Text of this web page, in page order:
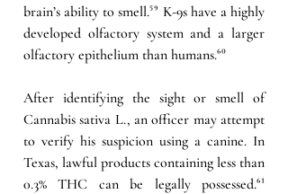
brain’s ability to smell.⁵⁹ K-9s have a highly
developed olfactory system and a larger
olfactory epithelium than humans.⁶⁰
After identifying the sight or smell of
Cannabis sativa L., an officer may attempt
to verify his suspicion using a canine. In
Texas, lawful products containing less than
0.3% THC can be legally possessed.⁶¹